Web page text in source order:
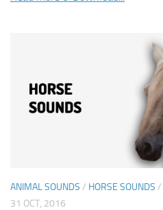
ANIMAL SOUNDS / HORSE SOUNDS /
31 OCT, 2016